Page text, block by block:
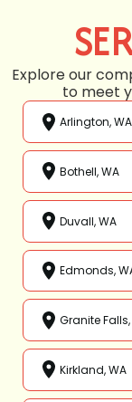
Explore our
to meet
Arlington, WA
Bothell, WA
Duvall, WA
Edmonds,
Granite Falls,
Kirkland, WA